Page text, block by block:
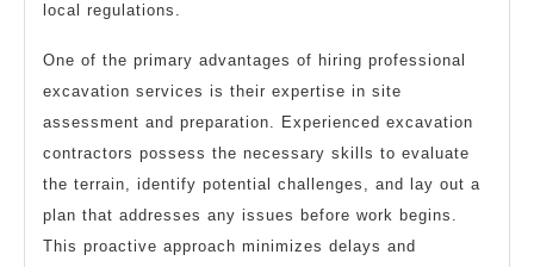
local regulations.
One of the primary advantages of hiring professional
excavation services is their expertise in site
assessment and preparation. Experienced excavation
contractors possess the necessary skills to evaluate
the terrain, identify potential challenges, and lay out a
plan that addresses any issues before work begins.
This proactive approach minimizes delays and